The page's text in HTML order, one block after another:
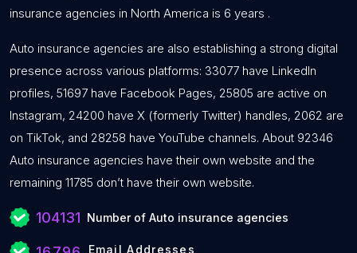
insurance agencies in North America is 6 years .
Auto insurance agencies are also establishing a strong digital
presence across various platforms: 33077 have LinkedIn
profiles, 51697 have Facebook Pages, 25805 are active on
Instagram, 24200 have X (formerly Twitter) handles, 2062 are
on TikTok, and 28258 have YouTube channels. About 92346
Auto insurance agencies have their own website and the
remaining 11785 don’t have their own website.
104131 Number of Auto insurance agencies
Email Addresses